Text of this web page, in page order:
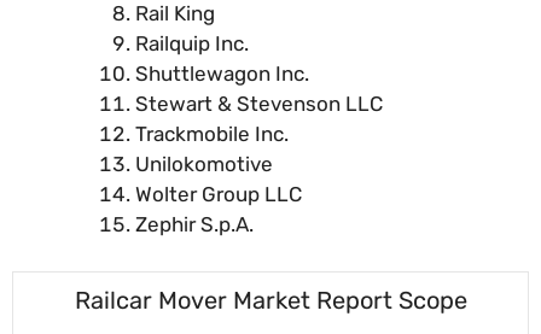
Rail King
Railquip Inc.
Shuttlewagon Inc.
Stewart & Stevenson LLC
Trackmobile Inc.
Unilokomotive
Wolter Group LLC
Zephir S.p.A.
Railcar Mover Market Report Scope